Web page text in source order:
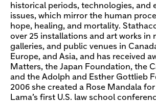
historical periods, technologies, and
issues, which mirror the human
hope, healing, and mortality.
over 25 installations and art works in
galleries, and public venues in
Europe, and Asia, and has received
Matters, the Japan Foundation, the
and the Adolph and Esther Gottlieb
2006 she created a Rose Mandala for
Lama’s first U.S. law school